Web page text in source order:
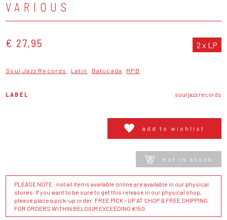
VARIOUS
€ 27,95 2 x LP
Soul Jazz Records Latin Batucada MPB
LABEL soul jazz records
add to wishlist
not in stock
PLEASE NOTE : not all items available online are available in our physical
stores. If you want to be sure to get this release in our physical shop,
please place a pick-up order. FREE PICK - UP AT SHOP & FREE SHIPPING
FOR ORDERS WITHIN BELGIUM EXCEEDING €150